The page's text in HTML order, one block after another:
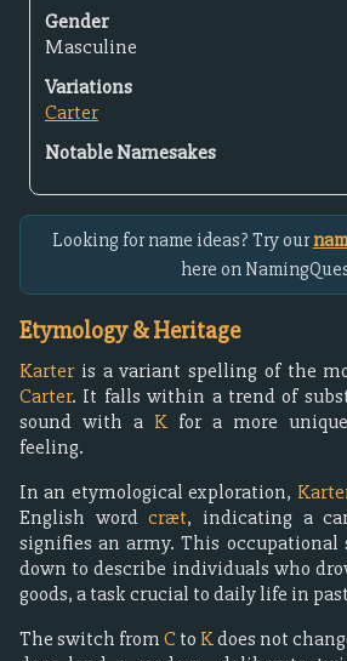
Gender
Masculine
Variations
Carter
Notable Namesakes
Looking for name ideas? Try our
here on
Etymology & Heritage
Karteris a variant spelling of the
Carter. It falls within a trend of
sound with a K for a more
feeling.
In an etymological exploration,
English wordcræt, indicating a
signifies an army. This occupational
down to describe individuals who
goods, a task crucial to daily life in
The switch fromC to Kdoes not